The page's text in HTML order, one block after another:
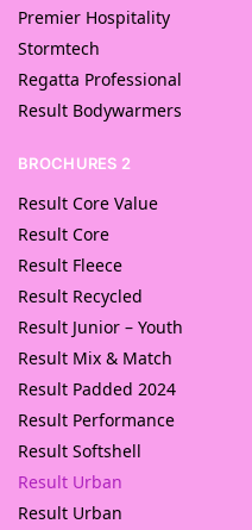
Premier Hospitality
Stormtech
Regatta Professional
Result Bodywarmers
BROCHURES 2
Result Core Value
Result Core
Result Fleece
Result Recycled
Result Junior – Youth
Result Mix & Match
Result Padded 2024
Result Performance
Result Softshell
Result Urban
Result Urban